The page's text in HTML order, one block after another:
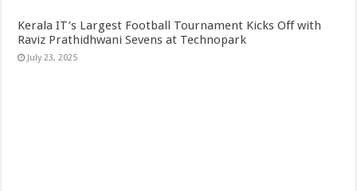
Kerala IT’s Largest Football Tournament Kicks Off with
Raviz Prathidhwani Sevens at Technopark
July 23, 2025